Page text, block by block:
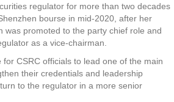
regulator for more than two decades
bourse in mid-2020, after her
was promoted to the party chief role and
as a vice-chairman.
CSRC officials to lead one of the main
their credentials and leadership
to the regulator in a more senior